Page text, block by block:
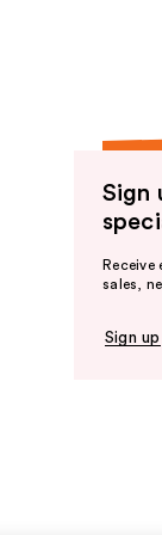
Sign
sales,
Sign up